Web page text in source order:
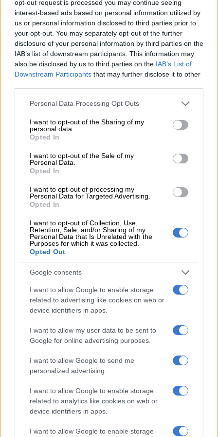
opt-out request is processed you may continue seeing
interest-based ads based on personal information utilized by
us or personal information disclosed to third parties prior to
your opt-out. You may separately opt-out of the further
disclosure of your personal information by third parties on the
IAB’s list of downstream participants. This information may
also be disclosed by us to third parties on the IAB’s List of
Downstream Participants that may further disclose it to other
Please note that this website/app uses one or more Google
not limited to your visit or usage behaviour. You may click to
grant or deny consent to Google and its third-party tags to
use your data for below specified purposes in below Google
consent section.
Personal Data Processing Opt Outs
I want to opt-out of the Sharing of my
personal data.
Opted In
I want to opt-out of the Sale of my
Personal Data.
Opted In
I want to opt-out of processing my
Personal Data for Targeted Advertising.
Opted In
I want to opt-out of Collection, Use,
Retention, Sale, and/or Sharing of my
Personal Data that Is Unrelated with the
Purposes for which it was collected.
Opted Out
Google consents
I want to allow Google to enable storage
related to advertising like cookies on web or
device identifiers in apps.
I want to allow my user data to be sent to
Google for online advertising purposes.
I want to allow Google to send me
personalized advertising.
I want to allow Google to enable storage
related to analytics like cookies on web or
device identifiers in apps.
I want to allow Google to enable storage
frappuccino (or frozen coffee beverage) sales.
“On Saturdays we go through nearly a tonne of ice at our Mall
of Africa store. Starbucks is scratching their heads in terms of
finding new ways of making frappuccinos quicker.”
Taste, the JSE-listed franchise group and operator of quick
service restaurants Domino’s Pizza, Maxi’s, Scooters Pizza and
exclusive rights to roll out the coffee chain in South Africa.
Gonzaga said there had been several lessons in bringing
Starbucks to the domestic market, which has been three-years
in the making.
“We had the benefit of starting from scratch and whatever we
we locate stores – we thought people want to go to food
courts and where the big retailers are.
“But no Starbucks stores are the same around the world. They
tend to put stores in areas that are not expected,” a seemingly
emboldened Gonzaga said.
Starbucks brings its global real estate team to decide the
next to quick service restaurants, and create a customer
experience by offering unlimited Wi-Fi and a wide coffee
menu, which recently included the notorious Pumpkin Spice
Latte, a seasonal (usually autumn) beverage launched in spring
(September 1) in South Africa.
Taste will open the third Starbucks at Menlyn Maine in the
capital of Pretoria on September 21.
Although Taste and Starbucks have been tight-lipped about
their store expansion plans and the locations thereof, Gonzaga
recently told Moneyweb that it expected to manage five
Starbucks stores by the end of the year, with a total of 16